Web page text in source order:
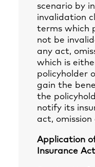
scenario by
invalidation
terms which
not be
any act,
which is
policyholder
gain the
the
notify its
act,
Application
Insurance Act